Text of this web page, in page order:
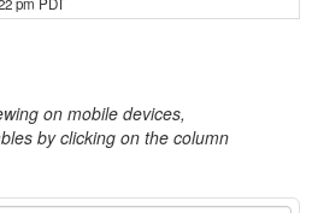
on mobile devices,
by clicking on the column